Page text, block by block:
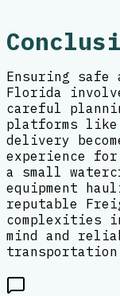
Ensuring
Florida
careful
platforms like
delivery
experience for
a small
equipment
reputable
complexities
mind and
transportation